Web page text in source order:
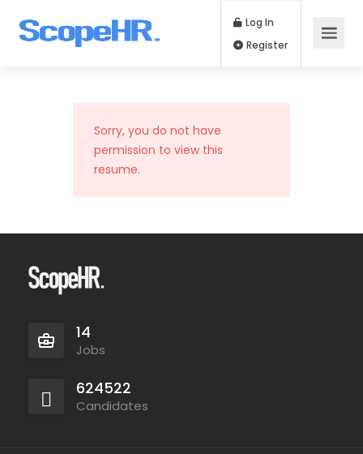
Log In
Sorry, you do not have
permission to view this
resume.
14
Jobs
624522
Candidates